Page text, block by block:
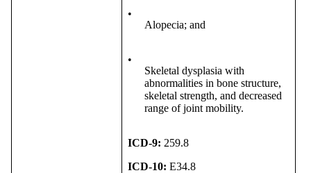
•
Alopecia; and
•
Skeletal dysplasia with
abnormalities in bone structure,
skeletal strength, and decreased
range of joint mobility.
ICD-9: 259.8
ICD-10: E34.8